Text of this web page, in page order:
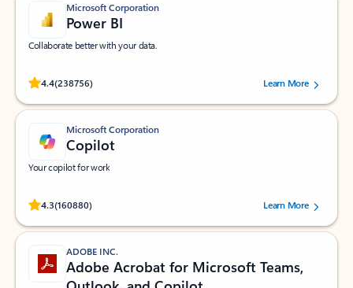
Microsoft Corporation
Power BI
Collaborate better with your data.
4.4(238756)
Rated (#=ratingAverage#) stars out of 5 stars, by 238756 users.
Learn More
Microsoft Corporation
Copilot
Your copilot for work
4.3(160880)
Rated (#=ratingAverage#) stars out of 5 stars, by 160880 users.Learn More
ADOBE INC.
Adobe Acrobat for Microsoft Teams,